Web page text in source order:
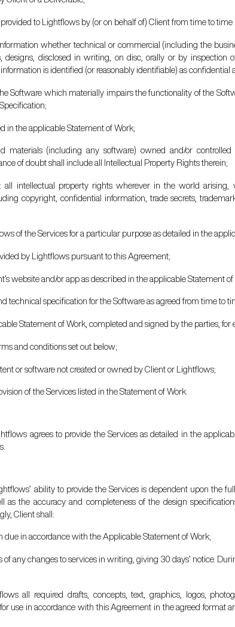
to Lightflows by (or on behalf of) Client from time to time
whether technical or commercial (including the
designs, disclosed in writing, on disc, orally or by inspection
is identified (or reasonably identifiable) as confidential
Software which materially impairs the functionality of the
in the applicable Statement of Work;
materials (including any software) owned and/or
of doubt shall include all Intellectual Property Rights therein;
: all intellectual property rights wherever in the world arising,
copyright, confidential information, trade secrets,
of the Services for a particular purpose as detailed in the
by Lightflows pursuant to this Agreement;
website and/or app as described in the applicable Statement of
technical specification for the Software as agreed from time to
Statement of Work, completed and signed by the parties, for
and conditions set out below;
or software not created or owned by Client or Lightflows;
of the Services listed in the Statement of Work.
agrees to provide the Services as detailed in the
ability to provide the Services is dependent upon the
as the accuracy and completeness of the design
Client shall:
due in accordance with the Applicable Statement of Work;
any changes to services in writing, giving 30 days’ notice.
all required drafts, concepts, text, graphics, logos,
use in accordance with this Agreement in the agreed format